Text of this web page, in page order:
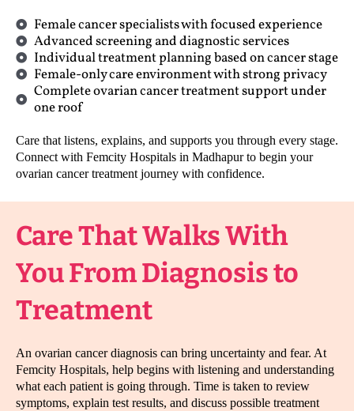
Female cancer specialists with focused experience
Advanced screening and diagnostic services
Individual treatment planning based on cancer stage
Female-only care environment with strong privacy
Complete ovarian cancer treatment support under
one roof
Care that listens, explains, and supports you through every stage.
Connect with Femcity Hospitals in Madhapur to begin your
ovarian cancer treatment journey with confidence.
Care That Walks With
You From Diagnosis to
Treatment
An ovarian cancer diagnosis can bring uncertainty and fear. At
Femcity Hospitals, help begins with listening and understanding
what each patient is going through. Time is taken to review
symptoms, explain test results, and discuss possible treatment